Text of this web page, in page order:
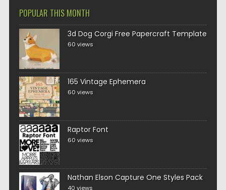
POPULAR THIS MONTH
3d Dog Corgi Free Papercraft Template
60 views
165 Vintage Ephemera
60 views
Raptor Font
60 views
Nathan Elson Capture One Styles Pack
40 views